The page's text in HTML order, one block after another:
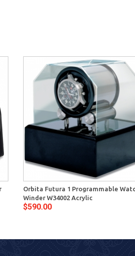
Orbita Futura 1 Programmable
Winder W34002 Acrylic
$590.00